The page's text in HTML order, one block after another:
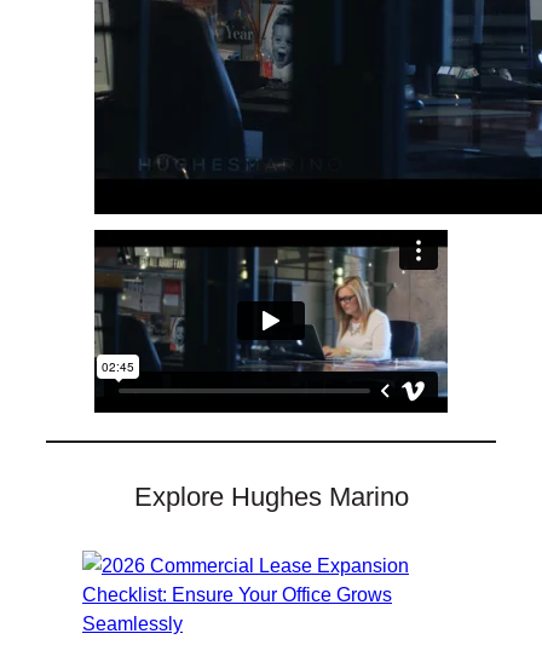
Explore Hughes Marino